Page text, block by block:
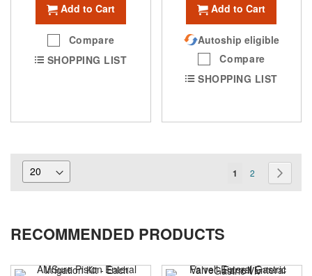
Add to Cart
Compare
SHOPPING LIST
Add to Cart
Autoship eligible
Compare
SHOPPING LIST
Page
You're
1 Page
2
RECOMMENDED PRODUCTS